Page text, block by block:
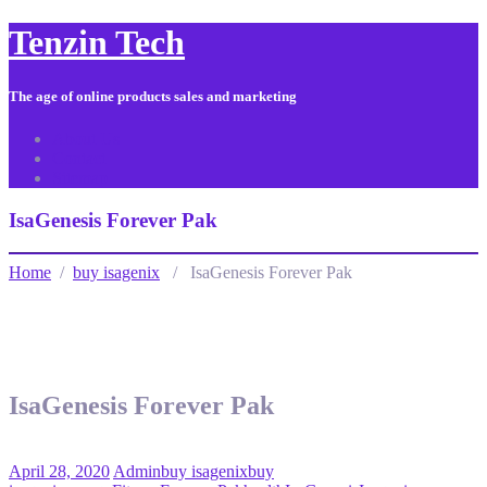
Tenzin Tech
The age of online products sales and marketing
IsaGenesis Forever Pak
Home / buy isagenix / IsaGenesis Forever Pak
IsaGenesis Forever Pak
April 28, 2020 Adminbuy isagenixbuy